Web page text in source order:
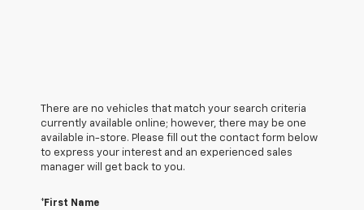
There are no vehicles that match your search criteria
currently available online; however, there may be one
available in-store. Please fill out the contact form below
to express your interest and an experienced sales
manager will get back to you.
*First Name